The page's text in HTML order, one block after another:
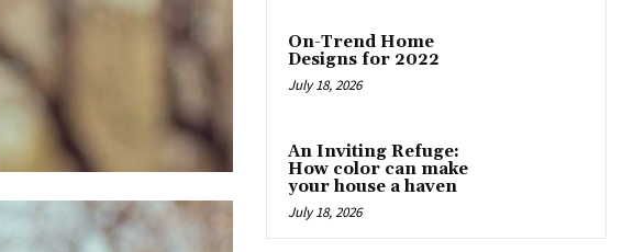
On-Trend Home
Designs for 2022
July 18, 2026
An Inviting Refuge:
How color can make
your house a haven
July 18, 2026